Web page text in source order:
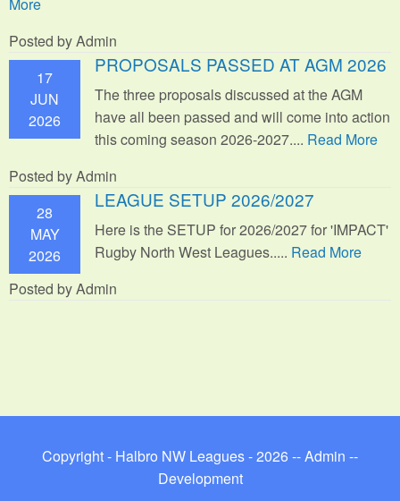
Posted by Admin
17
JUN
2026
PROPOSALS PASSED AT AGM 2026
The three proposals discussed at the AGM
have all been passed and will come into action
this coming season 2026-2027.... Read More
Posted by Admin
28
MAY
2026
LEAGUE SETUP 2026/2027
Here is the SETUP for 2026/2027 for 'IMPACT'
Rugby North West Leagues..... Read More
Posted by Admin
Copyright - Halbro NW Leagues - 2026 --Admin --
Development